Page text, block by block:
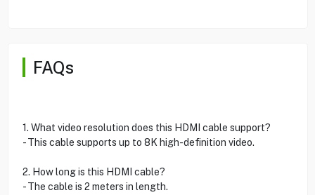
FAQs
1. What video resolution does this HDMI cable support?
- This cable supports up to 8K high-definition video.
2. How long is this HDMI cable?
- The cable is 2 meters in length.